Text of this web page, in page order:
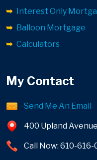
Interest Only
Balloon Mortgage
Calculators
My Contact
Send Me An Email
400 Upland
Call Now: 610-616-